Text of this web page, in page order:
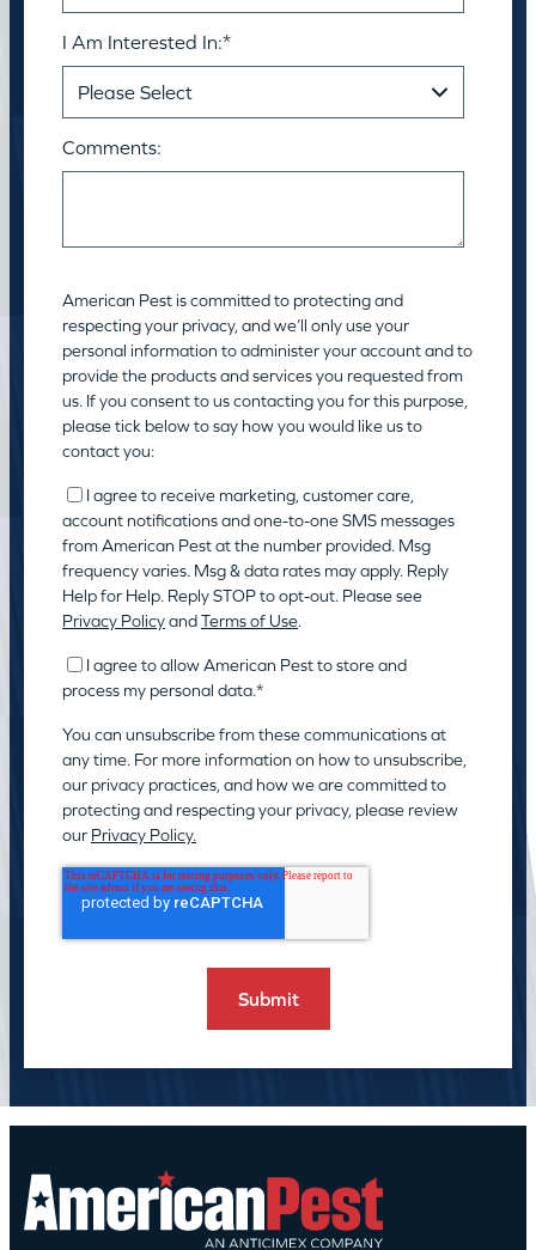
I Am Interested In:*
Comments:
American Pest is committed to protecting and
respecting your privacy, and we’ll only use your
personal information to administer your account and to
provide the products and services you requested from
us. If you consent to us contacting you for this purpose,
please tick below to say how you would like us to
contact you:
I agree to receive marketing, customer care,
account notifications and one-to-one SMS messages
from American Pest at the number provided. Msg
frequency varies. Msg & data rates may apply. Reply
Help for Help. Reply STOP to opt-out. Please see
Privacy PolicyandTerms of Use.
I agree to allow American Pest to store and
process my personal data.*
You can unsubscribe from these communications at
any time. For more information on how to unsubscribe,
our privacy practices, and how we are committed to
protecting and respecting your privacy, please review
our Privacy Policy.